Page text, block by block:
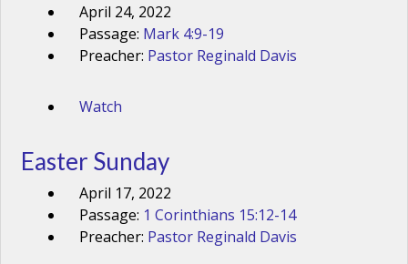
April 24, 2022
Passage: Mark 4:9-19
Preacher: Pastor Reginald Davis
Watch
Easter Sunday
April 17, 2022
Passage: 1 Corinthians 15:12-14
Preacher: Pastor Reginald Davis